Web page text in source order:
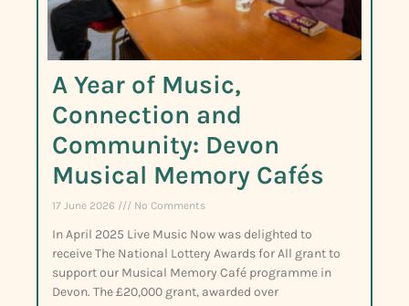
A Year of Music,
Connection and
Community: Devon
Musical Memory Cafés
17 June 2026 No Comments
In April 2025 Live Music Now was delighted to
receive The National Lottery Awards for All grant to
support our Musical Memory Café programme in
Devon. The £20,000 grant, awarded over